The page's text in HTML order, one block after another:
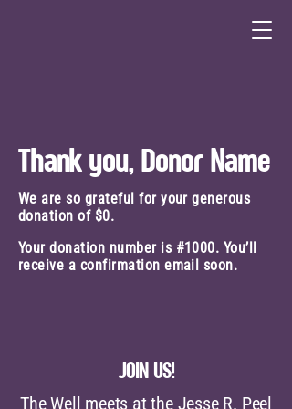
Thank you, Donor Name
We are so grateful for your generous
donation of $0.
Your donation number is #1000. You’ll
receive a confirmation email soon.
JOIN US!
The Well meets at the Jesse R. Peel